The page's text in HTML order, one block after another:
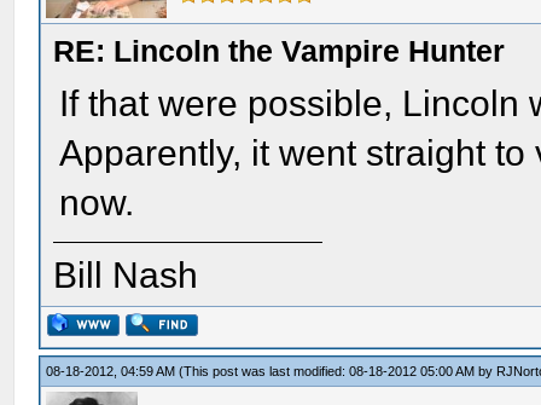
RE: Lincoln the Vampire Hunter
If that were possible, Lincoln
Apparently, it went straight
now.
Bill Nash
08-18-2012, 04:59 AM(This post was last modified: 08-18-2012 05:00 AM by